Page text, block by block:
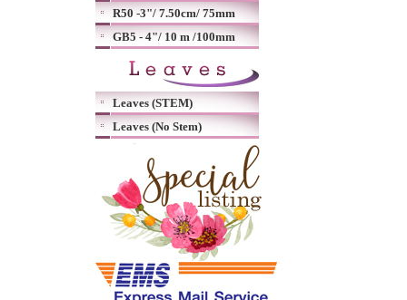
R50 -3"/ 7.50cm/ 75mm
GB5 - 4"/ 10 m /100mm
Leaves (STEM)
Leaves (No Stem)